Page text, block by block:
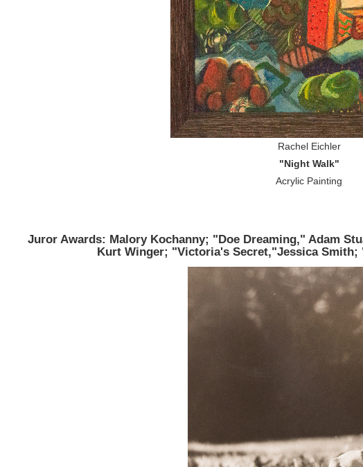
Rachel Eichler
"Night Walk"
Acrylic Painting
Juror Awards: Malory Kochanny; "Doe Dreaming," Adam
Kurt Winger; "Victoria's Secret,"Jessica